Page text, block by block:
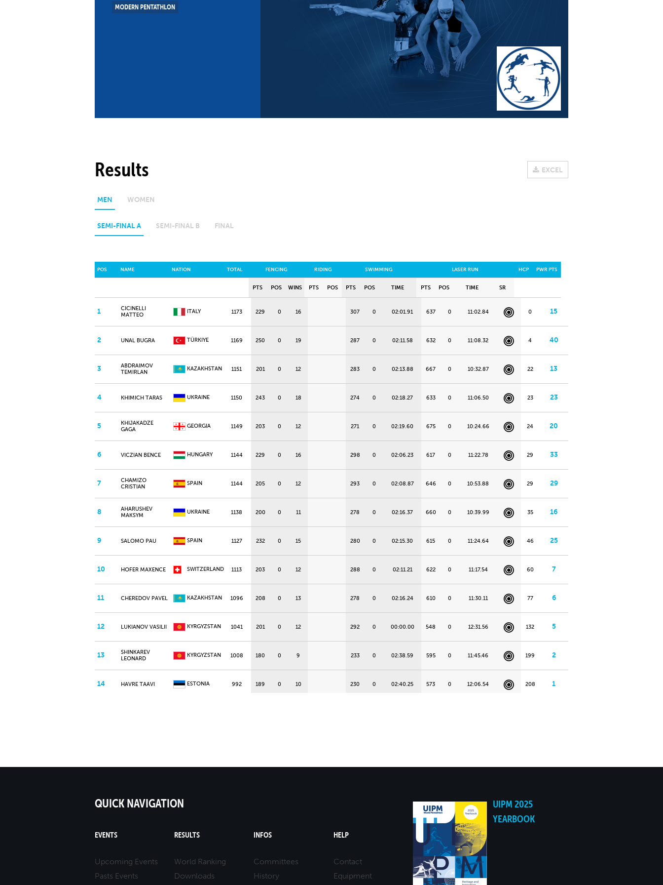
Multisport Games
MODERN PENTATHLON
Results EXCEL
MEN WOMEN
SEMI-FINAL A SEMI-FINAL B FINAL
POS NAME NATION TOTAL FENCING RIDING SWIMMING LASER RUN HCP PWR PTS
PTS POS WINS PTS POS PTS POS TIME PTS POS TIME SR
1
CICINELLI
MATTEO
ITALY 1173 229 0 16 307 0 02:01.91 637 0 11:02.84 0 15
2 UNAL BUGRA TÜRKIYE 1169 250 0 19 287 0 02:11.58 632 0 11:08.32 4 40
3
ABDRAIMOV
TEMIRLAN
KAZAKHSTAN 1151 201 0 12 283 0 02:13.88 667 0 10:32.87 22 13
4 KHIMICH TARAS UKRAINE 1150 243 0 18 274 0 02:18.27 633 0 11:06.50 23 23
5
KHIJAKADZE
GAGA
GEORGIA 1149 203 0 12 271 0 02:19.60 675 0 10:24.66 24 20
6 VICZIAN BENCE HUNGARY 1144 229 0 16 298 0 02:06.23 617 0 11:22.78 29 33
7
CHAMIZO
CRISTIAN
SPAIN 1144 205 0 12 293 0 02:08.87 646 0 10:53.88 29 29
8
AHARUSHEV
MAKSYM
UKRAINE 1138 200 0 11 278 0 02:16.37 660 0 10:39.99 35 16
9 SALOMO PAU SPAIN 1127 232 0 15 280 0 02:15.30 615 0 11:24.64 46 25
10 HOFER MAXENCE SWITZERLAND 1113 203 0 12 288 0 02:11.21 622 0 11:17.54 60 7
11 CHEREDOV PAVEL KAZAKHSTAN 1096 208 0 13 278 0 02:16.24 610 0 11:30.11 77 6
12 LUKIANOV VASILII KYRGYZSTAN 1041 201 0 12 292 0 00:00.00 548 0 12:31.56 132 5
13
SHINKAREV
LEONARD
KYRGYZSTAN 1008 180 0 9 233 0 02:38.59 595 0 11:45.46 199 2
14 HAVRE TAAVI ESTONIA 992 189 0 10 230 0 02:40.25 573 0 12:06.54 208 1
QUICK NAVIGATION
EVENTS
Upcoming Events
Pasts Events
RESULTS
World Ranking
Downloads
INFOS
Committees
History
HELP
Contact
Equipment
UIPM 2025
YEARBOOK